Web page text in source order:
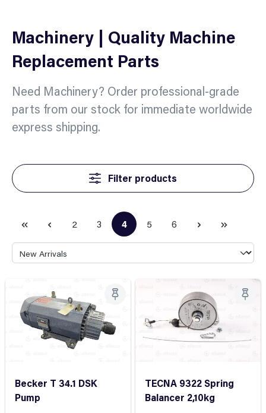
Machinery | Quality Machine
Replacement Parts
Need Machinery? Order professional-grade
parts from our stock for immediate worldwide
express shipping.
Filter products
Page
2 Page
3 Page
4 Page
5 Page
6
Becker T 34.1 DSK
Pump
TECNA 9322 Spring
Balancer 2,10kg